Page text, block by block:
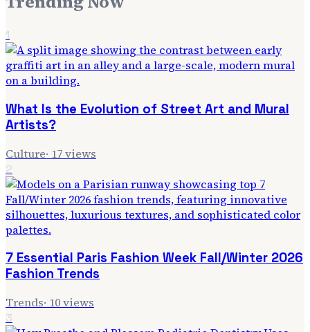
1
What Is the Evolution of Street Art and Mural
Artists?
Culture· 17views
2
7 Essential Paris Fashion Week Fall/Winter 2026
Fashion Trends
Trends· 10views
3